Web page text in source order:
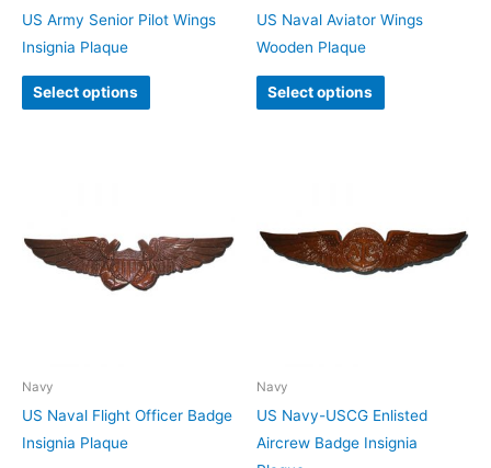
US Army Senior Pilot Wings
Insignia Plaque
Select options
US Naval Aviator Wings
Wooden Plaque
Select options
Navy
US Naval Flight Officer Badge
Insignia Plaque
Navy
US Navy-USCG Enlisted
Aircrew Badge Insignia